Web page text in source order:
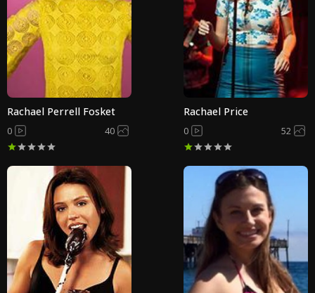
Rachael Perrell Fosket
0 40
Rachael Price
0 52